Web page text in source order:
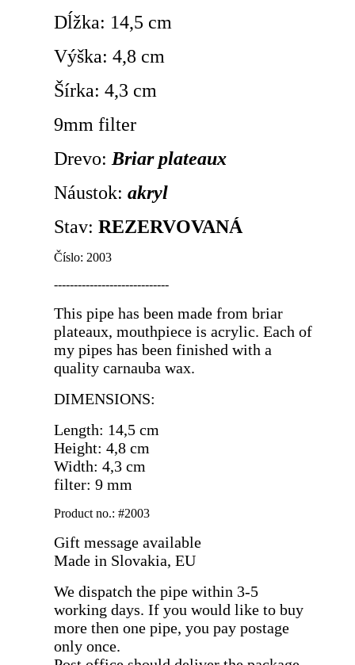
Dĺžka: 14,5 cm
Výška: 4,8 cm
Šírka: 4,3 cm
9mm filter
Drevo: Briar plateaux
Náustok:akryl
Stav: REZERVOVANÁ
Číslo: 2003
-----------------------------
This pipe has been made from briar
plateaux, mouthpiece is acrylic. Each of
my pipes has been finished with a
quality carnauba wax.
DIMENSIONS:
Length: 14,5 cm
Height: 4,8 cm
Width: 4,3 cm
filter: 9 mm
Product no.: #2003
Gift message available
Made in Slovakia, EU
We dispatch the pipe within 3-5
working days. If you would like to buy
more then one pipe, you pay postage
only once.